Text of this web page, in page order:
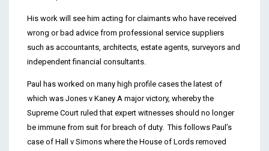
His work will see him acting for claimants who have received
wrong or bad advice from professional service suppliers
such as accountants, architects, estate agents, surveyors and
independent financial consultants.
Paul has worked on many high profile cases the latest of
which was Jones v Kaney A major victory, whereby the
Supreme Court ruled that expert witnesses should no longer
be immune from suit for breach of duty. This follows Paul’s
case of Hall v Simons where the House of Lords removed